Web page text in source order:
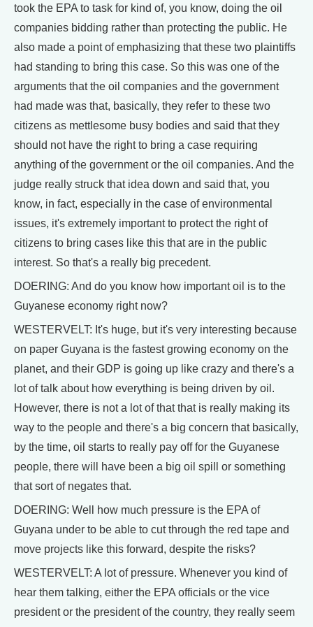
took the EPA to task for kind of, you know, doing the oil
companies bidding rather than protecting the public. He
also made a point of emphasizing that these two plaintiffs
had standing to bring this case. So this was one of the
arguments that the oil companies and the government
had made was that, basically, they refer to these two
citizens as mettlesome busy bodies and said that they
should not have the right to bring a case requiring
anything of the government or the oil companies. And the
judge really struck that idea down and said that, you
know, in fact, especially in the case of environmental
issues, it's extremely important to protect the right of
citizens to bring cases like this that are in the public
interest. So that's a really big precedent.
DOERING: And do you know how important oil is to the
Guyanese economy right now?
WESTERVELT: It's huge, but it's very interesting because
on paper Guyana is the fastest growing economy on the
planet, and their GDP is going up like crazy and there's a
lot of talk about how everything is being driven by oil.
However, there is not a lot of that that is really making its
way to the people and there's a big concern that basically,
by the time, oil starts to really pay off for the Guyanese
people, there will have been a big oil spill or something
that sort of negates that.
DOERING: Well how much pressure is the EPA of
Guyana under to be able to cut through the red tape and
move projects like this forward, despite the risks?
WESTERVELT: A lot of pressure. Whenever you kind of
hear them talking, either the EPA officials or the vice
president or the president of the country, they really seem